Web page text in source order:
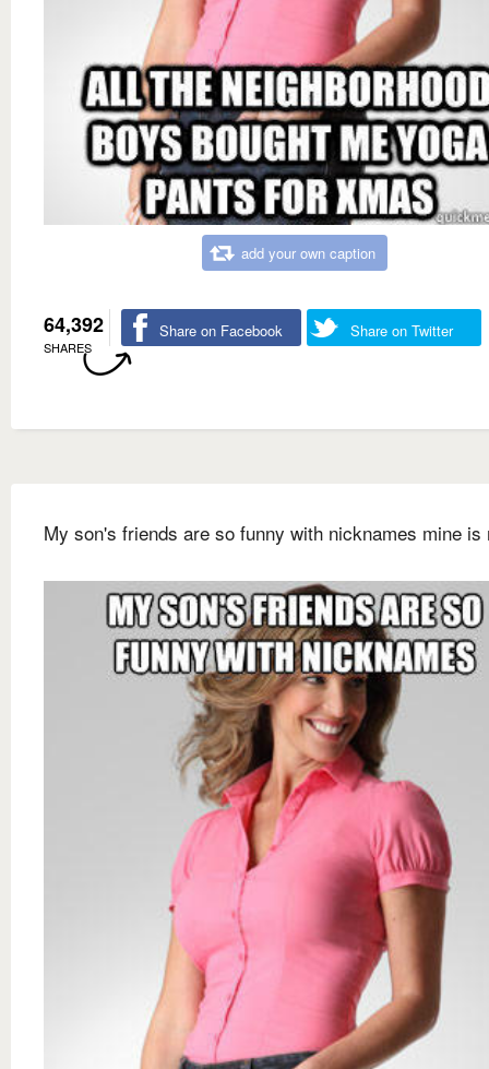
add your own caption
64,392
SHARES
Share on Facebook Share on Twitter
My son's friends are so funny with nicknames mine is